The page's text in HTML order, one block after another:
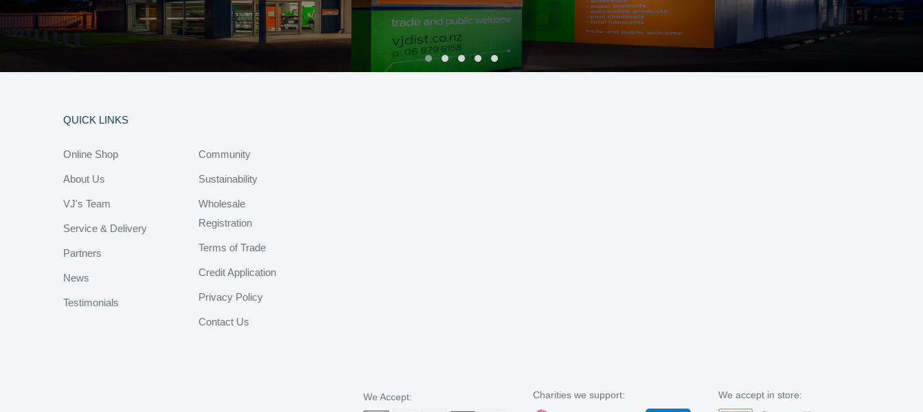
QUICK LINKS
Online Shop
About Us
VJ's Team
Service & Delivery
Partners
News
Testimonials
Community
Sustainability
Wholesale
Registration
Terms of Trade
Credit Application
Privacy Policy
Contact Us
We Accept: Charities we support: We accept in store: